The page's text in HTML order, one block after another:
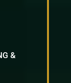
&